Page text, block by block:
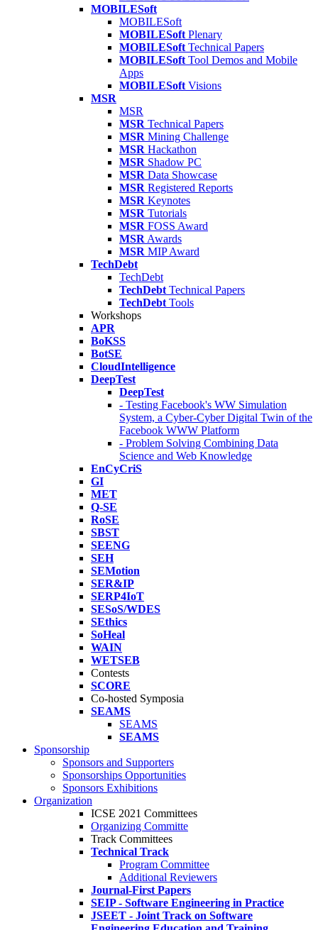
MOBILESoft
MOBILESoft
MOBILESoft Plenary
MOBILESoft Technical Papers
MOBILESoft Tool Demos and Mobile
Apps
MOBILESoft Visions
MSR
MSR
MSR Technical Papers
MSR Mining Challenge
MSR Hackathon
MSR Shadow PC
MSR Data Showcase
MSR Registered Reports
MSR Keynotes
MSR Tutorials
MSR FOSS Award
MSR Awards
MSR MIP Award
TechDebt
TechDebt
TechDebt Technical Papers
TechDebt Tools
Workshops
APR
BoKSS
BotSE
CloudIntelligence
DeepTest
DeepTest
- Testing Facebook's WW Simulation
System, a Cyber-Cyber Digital Twin of the
Facebook WWW Platform
- Problem Solving Combining Data
Science and Web Knowledge
EnCyCriS
GI
MET
Q-SE
RoSE
SBST
SEENG
SEH
SEMotion
SER&IP
SERP4IoT
SESoS/WDES
SEthics
SoHeal
WAIN
WETSEB
Contests
SCORE
Co-hosted Symposia
SEAMS
SEAMS
SEAMS
Sponsorship
Sponsors and Supporters
Sponsorships Opportunities
Sponsors Exhibitions
Organization
ICSE 2021 Committees
Organizing Committe
Track Committees
Technical Track
Program Committee
Additional Reviewers
Journal-First Papers
SEIP - Software Engineering in Practice
JSEET - Joint Track on Software